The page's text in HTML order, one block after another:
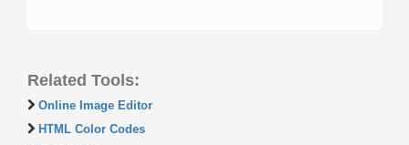
Related Tools:
Online Image Editor
HTML Color Codes